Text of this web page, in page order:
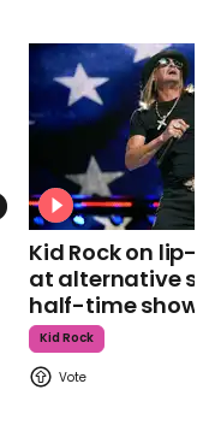
Kid Rock on
at alternative
half-time show
Kid Rock